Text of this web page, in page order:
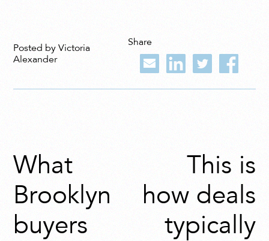
Posted by Victoria
Alexander
Share
What
Brooklyn
buyers
This is
how deals
typically